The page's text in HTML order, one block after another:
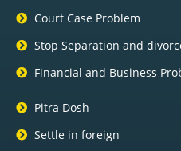
Court Case Problem
Stop Separation and
Financial and Business
Pitra Dosh
Settle in foreign